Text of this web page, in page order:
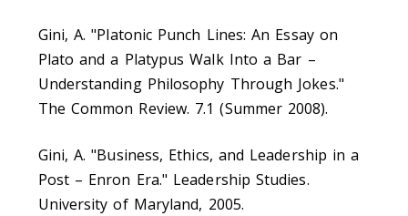
Gini, A. "Platonic Punch Lines: An Essay on
Plato and a Platypus Walk Into a Bar –
Understanding Philosophy Through Jokes."
The Common Review. 7.1 (Summer 2008).
Gini, A. "Business, Ethics, and Leadership in a
Post – Enron Era." Leadership Studies.
University of Maryland, 2005.